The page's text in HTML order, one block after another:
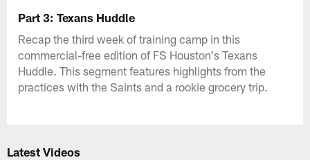
Part 3: Texans Huddle
Recap the third week of training camp in this
commercial-free edition of FS Houston's Texans
Huddle. This segment features highlights from the
practices with the Saints and a rookie grocery trip.
Latest Videos